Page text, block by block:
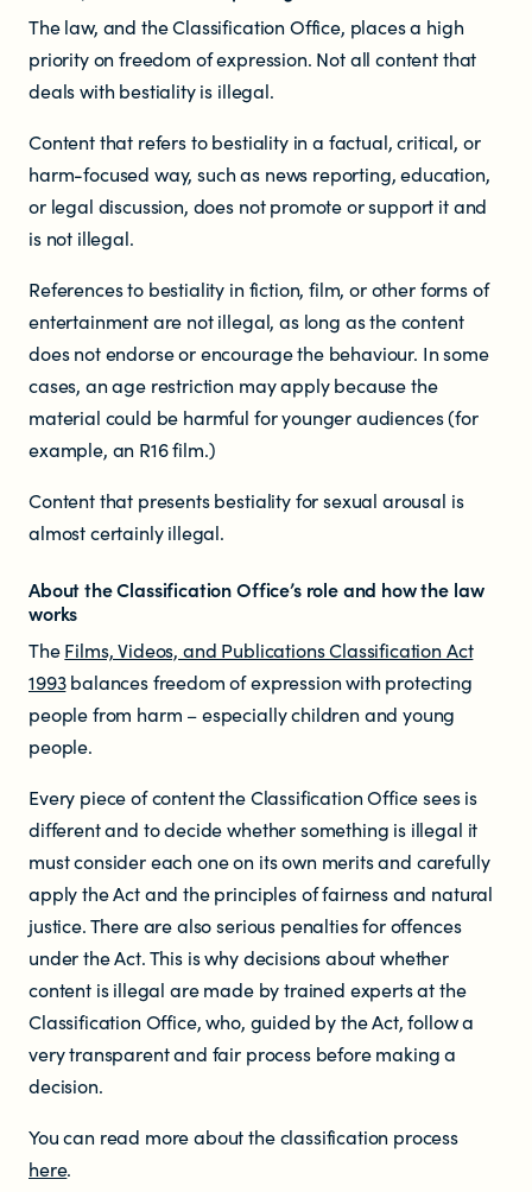
The law, and the Classification Office, places a high
priority on freedom of expression. Not all content that
deals with bestiality is illegal.
Content that refers to bestiality in a factual, critical, or
harm-focused way, such as news reporting, education,
or legal discussion, does not promote or support it and
is not illegal.
References to bestiality in fiction, film, or other forms of
entertainment are not illegal, as long as the content
does not endorse or encourage the behaviour. In some
cases, an age restriction may apply because the
material could be harmful for younger audiences (for
example, an R16 film.)
Content that presents bestiality for sexual arousal is
almost certainly illegal.
About the Classification Office’s role and how the law
works
TheFilms, Videos, and Publications Classification Act
1993balances freedom of expression with protecting
people from harm – especially children and young
people.
Every piece of content the Classification Office sees is
different and to decide whether something is illegal it
must consider each one on its own merits and carefully
apply the Act and the principles of fairness and natural
justice. There are also serious penalties for offences
under the Act. This is why decisions about whether
content is illegal are made by trained experts at the
Classification Office, who, guided by the Act, follow a
very transparent and fair process before making a
decision.
You can read more about the classification process
here.